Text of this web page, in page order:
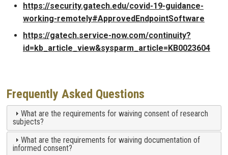
https://security.gatech.edu/covid-19-guidance-
working-remotely#ApprovedEndpointSoftware
https://gatech.service-now.com/continuity?
id=kb_article_view&sysparm_article=KB0023604
Frequently Asked Questions
What are the requirements for waiving consent of research
subjects?
What are the requirements for waiving documentation of
informed consent?